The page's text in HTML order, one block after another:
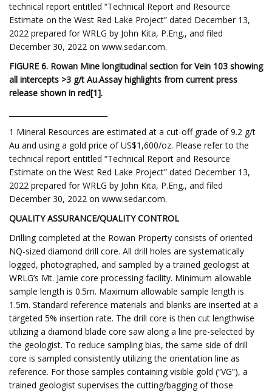
technical report entitled “Technical Report and Resource
Estimate on the West Red Lake Project” dated December 13,
2022 prepared for WRLG by John Kita, P.Eng., and filed
December 30, 2022 on www.sedar.com.
FIGURE 6. Rowan Mine longitudinal section for Vein 103 showing
all intercepts >3 g/t Au.Assay highlights from current press
release shown in red[1].
1 Mineral Resources are estimated at a cut-off grade of 9.2 g/t
Au and using a gold price of US$1,600/oz. Please refer to the
technical report entitled “Technical Report and Resource
Estimate on the West Red Lake Project” dated December 13,
2022 prepared for WRLG by John Kita, P.Eng., and filed
December 30, 2022 on www.sedar.com.
QUALITY ASSURANCE/QUALITY CONTROL
Drilling completed at the Rowan Property consists of oriented
NQ-sized diamond drill core. All drill holes are systematically
logged, photographed, and sampled by a trained geologist at
WRLG’s Mt. Jamie core processing facility. Minimum allowable
sample length is 0.5m. Maximum allowable sample length is
1.5m. Standard reference materials and blanks are inserted at a
targeted 5% insertion rate. The drill core is then cut lengthwise
utilizing a diamond blade core saw along a line pre-selected by
the geologist. To reduce sampling bias, the same side of drill
core is sampled consistently utilizing the orientation line as
reference. For those samples containing visible gold (“VG”), a
trained geologist supervises the cutting/bagging of those